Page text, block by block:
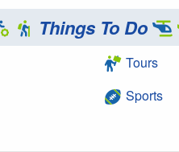
Things To Do
Tours
Sports